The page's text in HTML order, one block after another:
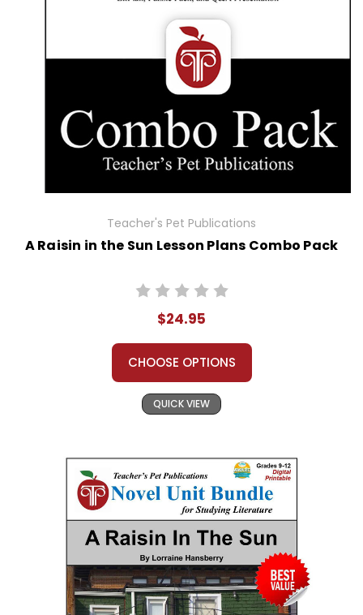
Teacher's Pet Publications
A Raisin in the Sun Lesson Plans Combo Pack
$24.95
CHOOSE OPTIONS
QUICK VIEW